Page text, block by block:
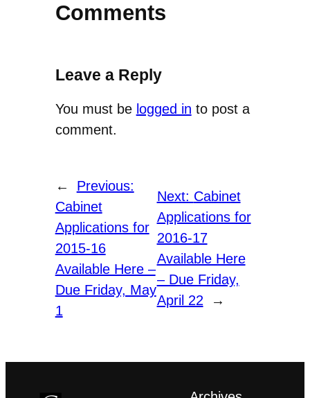
Comments
Leave a Reply
You must be logged in to post a
comment.
←
Previous:
Cabinet
Applications for
2015-16
Available Here –
Due Friday, May
1
Next: Cabinet
Applications for
2016-17
Available Here
– Due Friday,
April 22
→